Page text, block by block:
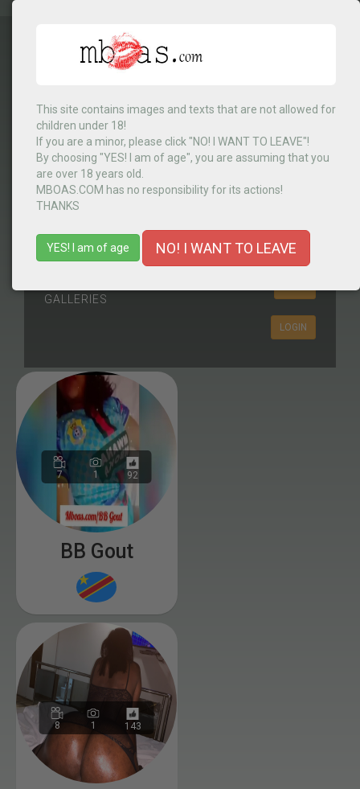
This site contains images and texts that are not allowed for
children under 18!
If you are a minor, please click "NO! I WANT TO LEAVE"!
By choosing "YES! I am of age", you are assuming that you
are over 18 years old.
MBOAS.COM has no responsibility for its actions!
THANKS
YES! I am of age NO! I WANT TO LEAVE
Select Country
MENU
GALLERIES
LOGIN
BB Gout
7 1 92
8 1 143